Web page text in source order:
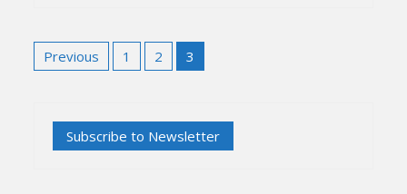
Posts
pagination
Previous 1 2 3